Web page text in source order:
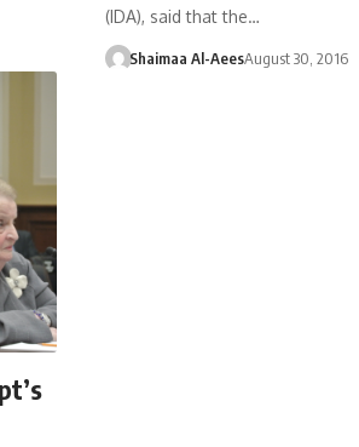
(IDA), said that the…
Shaimaa Al-AeesAugust 30, 2016